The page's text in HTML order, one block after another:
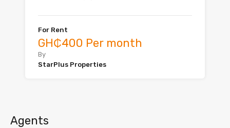
For Rent
GH₵400 Per month
By
StarPlus Properties
Agents